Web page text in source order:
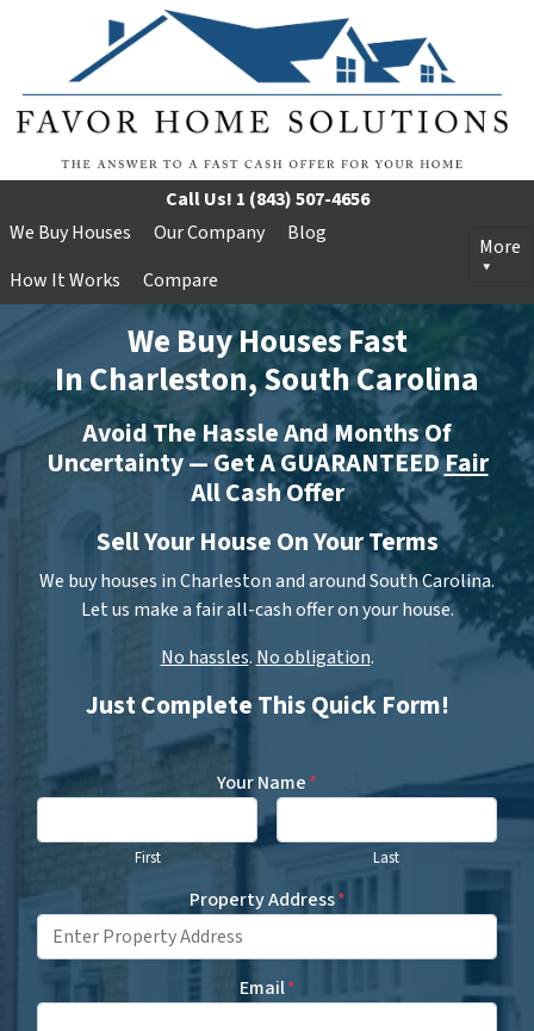
Call Us! 1 (843) 507-4656
We Buy Houses
Our Company
Blog
How It Works
Compare
More
We Buy Houses Fast
In Charleston, South Carolina
Avoid The Hassle And Months Of
Uncertainty — Get A GUARANTEEDFair
All Cash Offer
Sell Your House On Your Terms
We buy houses in Charleston and around South Carolina.
Let us make a fair all-cash offer on your house.
No hassles. No obligation.
Just Complete This Quick Form!
Your Name*
First Last
Property Address*
Email*